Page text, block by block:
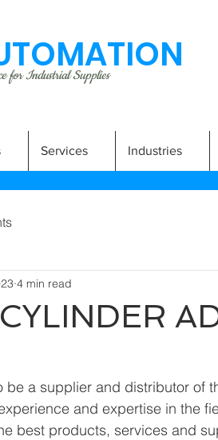
for Industrial Supplies
Services Industries
4 min read
be a supplier and distributor of
and expertise in the
best products, services and